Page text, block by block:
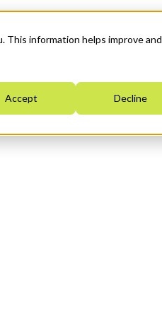
This information helps improve and
Accept Decline